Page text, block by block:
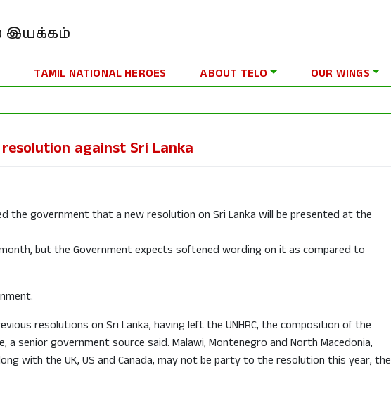
TAMIL NATIONAL HEROES ABOUT TELO OUR WINGS
resolution against Sri Lanka
the government that a new resolution on Sri Lanka will be presented at the
but the Government expects softened wording on it as compared to
resolutions on Sri Lanka, having left the UNHRC, the composition of the
a senior government source said. Malawi, Montenegro and North Macedonia,
with the UK, US and Canada, may not be party to the resolution this year, the